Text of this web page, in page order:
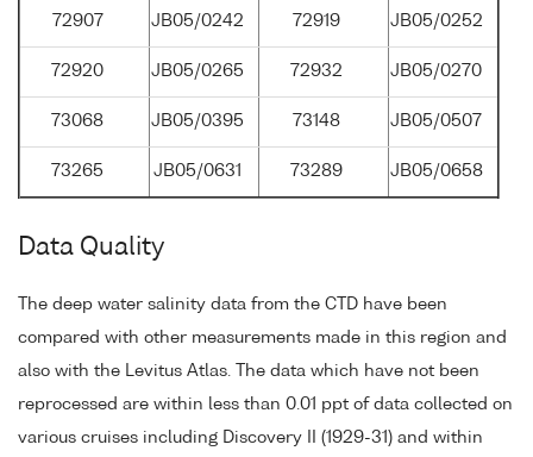
72907 JB05/0242 72919 JB05/0252
72920 JB05/0265 72932 JB05/0270
73068 JB05/0395 73148 JB05/0507
73265 JB05/0631 73289 JB05/0658
Data Quality
The deep water salinity data from the CTD have been
compared with other measurements made in this region and
also with the Levitus Atlas. The data which have not been
reprocessed are within less than 0.01 ppt of data collected on
various cruises including Discovery II (1929-31) and within